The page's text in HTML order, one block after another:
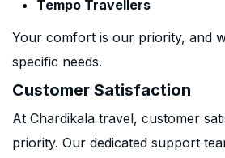
Tempo Travellers
Your comfort is our priority, and
specific needs.
Customer Satisfaction
At Chardikala travel, customer
priority. Our dedicated support